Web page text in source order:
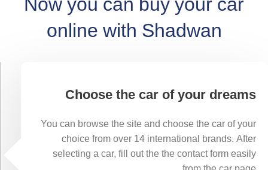
online with Shadwan
Choose the car of your dreams
You can browse the site and choose the car of your
choice from over 14 international brands. After
selecting a car, fill out the the contact form easily